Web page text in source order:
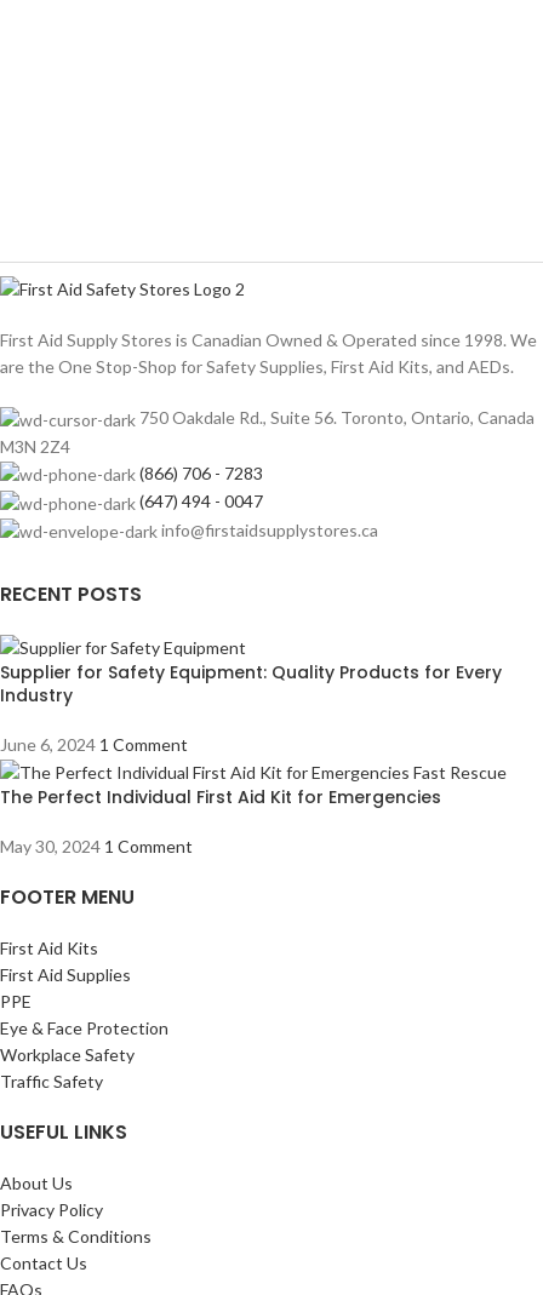
First Aid Supply Stores is Canadian Owned & Operated since 1998. We
are the One Stop-Shop for Safety Supplies, First Aid Kits, and AEDs.
750 Oakdale Rd., Suite 56. Toronto, Ontario, Canada
M3N 2Z4
(866) 706 - 7283
(647) 494 - 0047
info@firstaidsupplystores.ca
RECENT POSTS
Supplier for Safety Equipment: Quality Products for Every
Industry
June 6, 2024 1 Comment
The Perfect Individual First Aid Kit for Emergencies
May 30, 2024 1 Comment
FOOTER MENU
First Aid Kits
First Aid Supplies
PPE
Eye & Face Protection
Workplace Safety
Traffic Safety
USEFUL LINKS
About Us
Privacy Policy
Terms & Conditions
Contact Us
FAQs